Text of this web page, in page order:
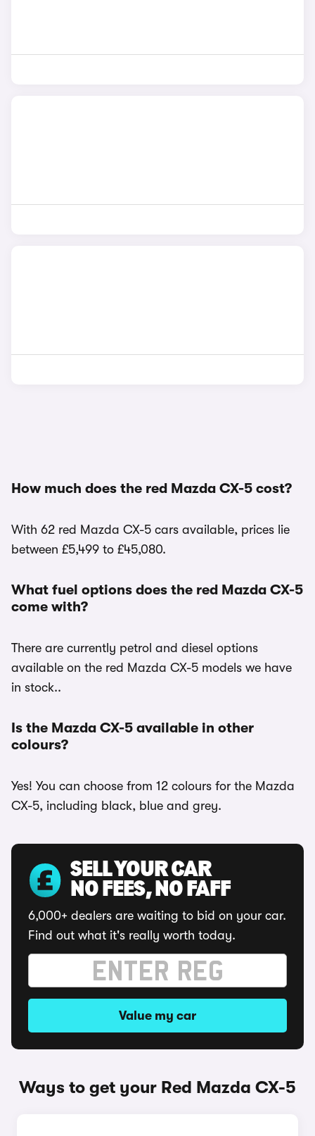
How much does the red Mazda CX-5 cost?
With 62 red Mazda CX-5 cars available, prices lie
between £5,499 to £45,080.
What fuel options does the red Mazda CX-5
come with?
There are currently petrol and diesel options
available on the red Mazda CX-5 models we have
in stock..
Is the Mazda CX-5 available in other
colours?
Yes! You can choose from 12 colours for the Mazda
CX-5, including black, blue and grey.
SELL YOUR CAR
NO FEES, NO FAFF
6,000+ dealers are waiting to bid on your car.
Find out what it's really worth today.
Value my car
Ways to get your Red Mazda CX-5